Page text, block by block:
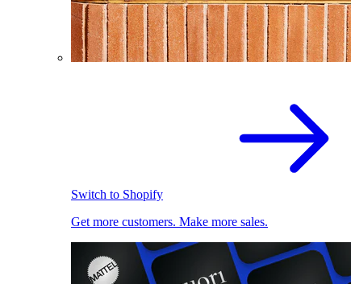
Switch to Shopify
Get more customers. Make more sales.